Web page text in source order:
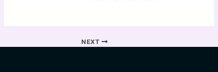
NEXT